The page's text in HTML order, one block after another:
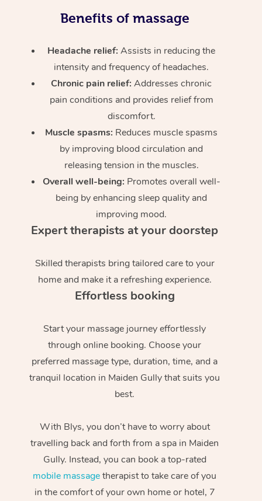
Benefits of massage
Headache relief:Assists in reducing the
intensity and frequency of headaches.
Chronic pain relief: Addresses chronic
pain conditions and provides relief from
discomfort.
Muscle spasms: Reduces muscle spasms
by improving blood circulation and
releasing tension in the muscles.
Overall well-being: Promotes overall well-
being by enhancing sleep quality and
improving mood.
Expert therapists at your doorstep
Skilled therapists bring tailored care to your
home and make it a refreshing experience.
Effortless booking
Start your massage journey effortlessly
through online booking. Choose your
preferred massage type, duration, time, and a
tranquil location in Maiden Gully that suits you
best.
With Blys, you don’t have to worry about
travelling back and forth from a spa in Maiden
Gully. Instead, you can book a top-rated
mobile massagetherapist to take care of you
in the comfort of your own home or hotel, 7